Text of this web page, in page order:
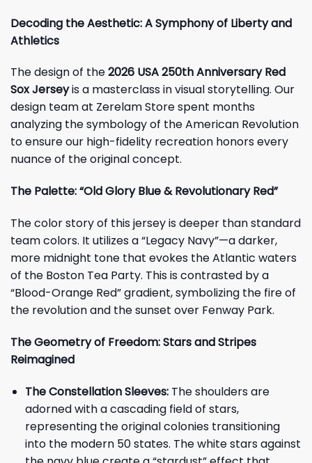
Decoding the Aesthetic: A Symphony of Liberty and
Athletics
The design of the2026 USA 250th Anniversary Red
Sox Jerseyis a masterclass in visual storytelling. Our
design team at Zerelam Store spent months
analyzing the symbology of the American Revolution
to ensure our high-fidelity recreation honors every
nuance of the original concept.
The Palette: “Old Glory Blue & Revolutionary Red”
The color story of this jersey is deeper than standard
team colors. It utilizes a “Legacy Navy”—a darker,
more midnight tone that evokes the Atlantic waters
of the Boston Tea Party. This is contrasted by a
“Blood-Orange Red” gradient, symbolizing the fire of
the revolution and the sunset over Fenway Park.
The Geometry of Freedom: Stars and Stripes
Reimagined
The Constellation Sleeves:The shoulders are
adorned with a cascading field of stars,
representing the original colonies transitioning
into the modern 50 states. The white stars against